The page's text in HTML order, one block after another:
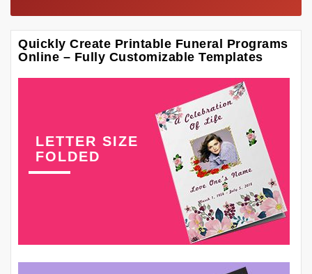
Quickly Create Printable Funeral Programs
Online – Fully Customizable Templates
LETTER SIZE
FOLDED